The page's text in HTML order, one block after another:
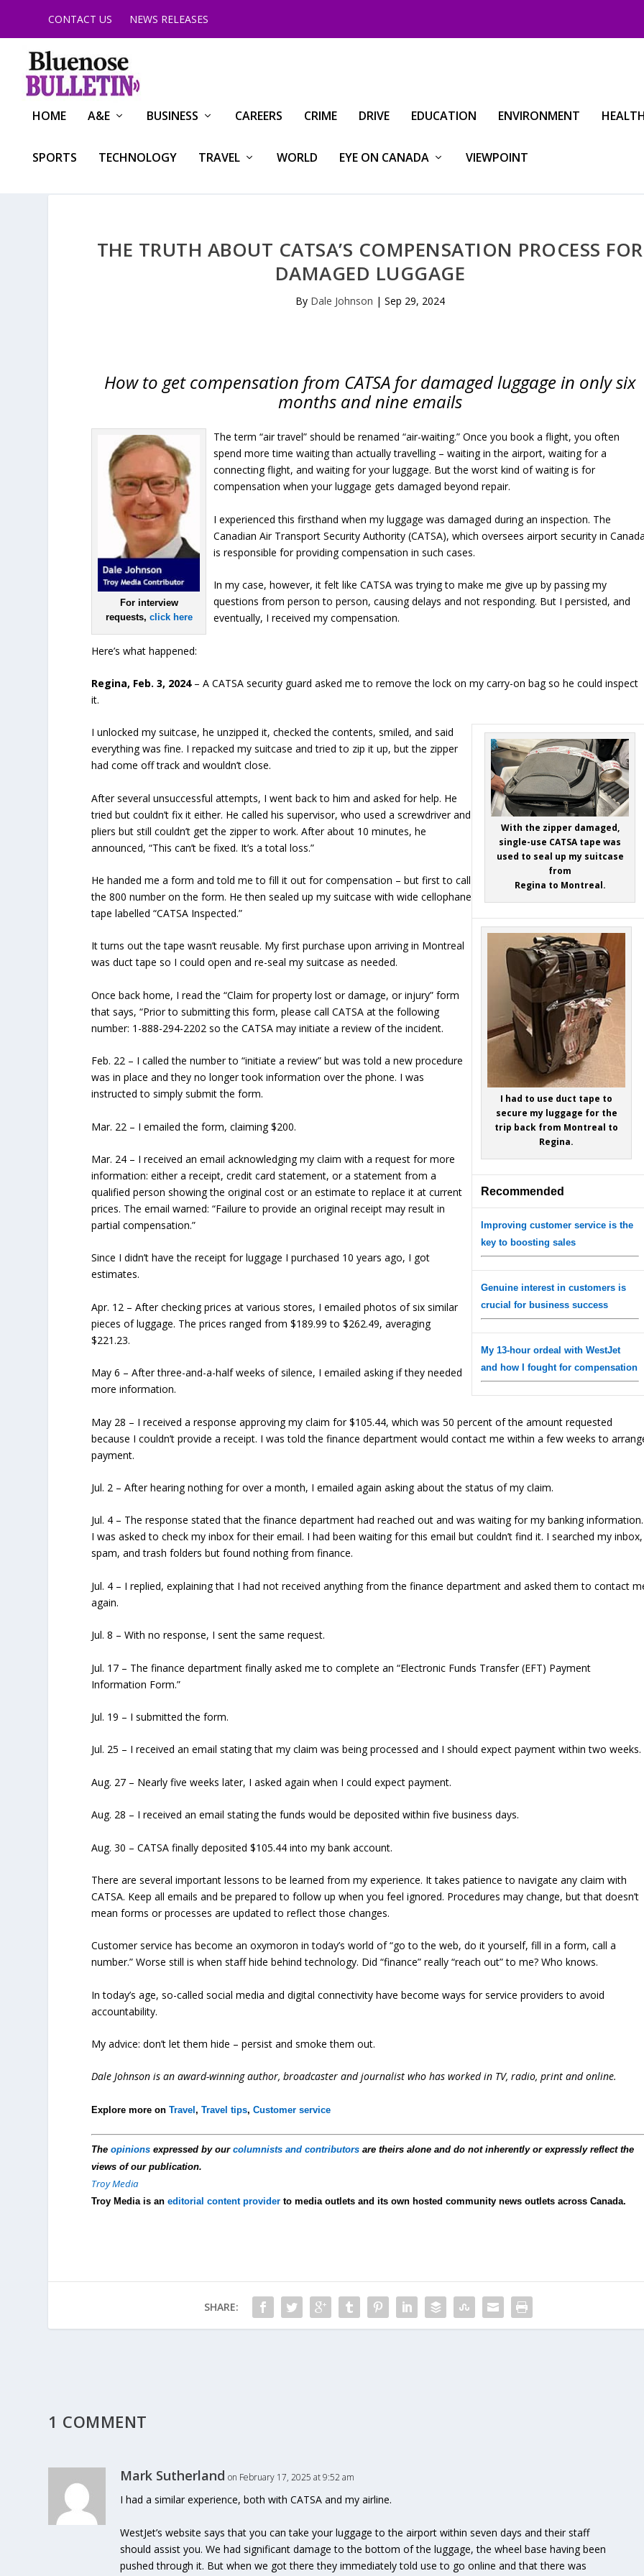
CONTACT US NEWS RELEASES
HOME A&E BUSINESS CAREERS CRIME DRIVE EDUCATION ENVIRONMENT
SPORTS TECHNOLOGY TRAVEL WORLD EYE ON CANADA VIEWPOINT
THE TRUTH ABOUT CATSA’S COMPENSATION PROCESS FOR
DAMAGED LUGGAGE
By Dale Johnson | Sep 29, 2024
How to get compensation from CATSA for damaged luggage in only six
months and nine emails
For interview
requests, click here
The term “air travel” should be renamed “air-waiting.” Once you book a flight, you often
spend more time waiting than actually travelling – waiting in the airport, waiting for a
connecting flight, and waiting for your luggage. But the worst kind of waiting is for
compensation when your luggage gets damaged beyond repair.
I experienced this firsthand when my luggage was damaged during an inspection. The
Canadian Air Transport Security Authority (CATSA), which oversees airport security in
is responsible for providing compensation in such cases.
In my case, however, it felt like CATSA was trying to make me give up by passing my
questions from person to person, causing delays and not responding. But I persisted, and
eventually, I received my compensation.
Here’s what happened:
Regina, Feb. 3, 2024– A CATSA security guard asked me to remove the lock on my carry-on bag so he could inspect
it.
With the zipper damaged,
single-use CATSA tape was
used to seal up my suitcase
from
Regina to Montreal.
I had to use duct tape to
secure my luggage for the
trip back from Montreal to
Regina.
Recommended
Improving customer service is the
key to boosting sales
Genuine interest in customers is
crucial for business success
My 13-hour ordeal with WestJet
and how I fought for compensation
I unlocked my suitcase, he unzipped it, checked the contents, smiled, and said
everything was fine. I repacked my suitcase and tried to zip it up, but the zipper
had come off track and wouldn’t close.
After several unsuccessful attempts, I went back to him and asked for help. He
tried but couldn’t fix it either. He called his supervisor, who used a screwdriver and
pliers but still couldn’t get the zipper to work. After about 10 minutes, he
announced, “This can’t be fixed. It’s a total loss.”
He handed me a form and told me to fill it out for compensation – but first to call
the 800 number on the form. He then sealed up my suitcase with wide cellophane
tape labelled “CATSA Inspected.”
It turns out the tape wasn’t reusable. My first purchase upon arriving in Montreal
was duct tape so I could open and re-seal my suitcase as needed.
Once back home, I read the “Claim for property lost or damage, or injury” form
that says, “Prior to submitting this form, please call CATSA at the following
number: 1-888-294-2202 so the CATSA may initiate a review of the incident.
Feb. 22 – I called the number to “initiate a review” but was told a new procedure
was in place and they no longer took information over the phone. I was
instructed to simply submit the form.
Mar. 22 – I emailed the form, claiming $200.
Mar. 24 – I received an email acknowledging my claim with a request for more
information: either a receipt, credit card statement, or a statement from a
qualified person showing the original cost or an estimate to replace it at current
prices. The email warned: “Failure to provide an original receipt may result in
partial compensation.”
Since I didn’t have the receipt for luggage I purchased 10 years ago, I got
estimates.
Apr. 12 – After checking prices at various stores, I emailed photos of six similar
pieces of luggage. The prices ranged from $189.99 to $262.49, averaging
$221.23.
May 6 – After three-and-a-half weeks of silence, I emailed asking if they needed
more information.
May 28 – I received a response approving my claim for $105.44, which was 50 percent of the amount requested
because I couldn’t provide a receipt. I was told the finance department would contact me within a few weeks to
payment.
Jul. 2 – After hearing nothing for over a month, I emailed again asking about the status of my claim.
Jul. 4 – The response stated that the finance department had reached out and was waiting for my banking information.
I was asked to check my inbox for their email. I had been waiting for this email but couldn’t find it. I searched my inbox,
spam, and trash folders but found nothing from finance.
Jul. 4 – I replied, explaining that I had not received anything from the finance department and asked them to contact
again.
Jul. 8 – With no response, I sent the same request.
Jul. 17 – The finance department finally asked me to complete an “Electronic Funds Transfer (EFT) Payment
Information Form.”
Jul. 19 – I submitted the form.
Jul. 25 – I received an email stating that my claim was being processed and I should expect payment within two weeks.
Aug. 27 – Nearly five weeks later, I asked again when I could expect payment.
Aug. 28 – I received an email stating the funds would be deposited within five business days.
Aug. 30 – CATSA finally deposited $105.44 into my bank account.
There are several important lessons to be learned from my experience. It takes patience to navigate any claim with
CATSA. Keep all emails and be prepared to follow up when you feel ignored. Procedures may change, but that doesn’t
mean forms or processes are updated to reflect those changes.
Customer service has become an oxymoron in today’s world of “go to the web, do it yourself, fill in a form, call a
number.” Worse still is when staff hide behind technology. Did “finance” really “reach out” to me? Who knows.
In today’s age, so-called social media and digital connectivity have become ways for service providers to avoid
accountability.
My advice: don’t let them hide – persist and smoke them out.
Dale Johnson is an award-winning author, broadcaster and journalist who has worked in TV, radio, print and online.
Explore more onTravel,Travel tips,Customer service
Theopinions expressed by ourcolumnists and contributors are theirs alone and do not inherently or expressly reflect the
views of our publication.
Troy Media
Troy Media is aneditorial content provider to media outlets and its own hosted community news outlets across Canada.
SHARE:
1 COMMENT
Mark Sutherland on February 17, 2025 at 9:52 am
I had a similar experience, both with CATSA and my airline.
WestJet’s website says that you can take your luggage to the airport within seven days and their staff
should assist you. We had significant damage to the bottom of the luggage, the wheel base having been
pushed through it. But when we got there they immediately told use to go online and that there was